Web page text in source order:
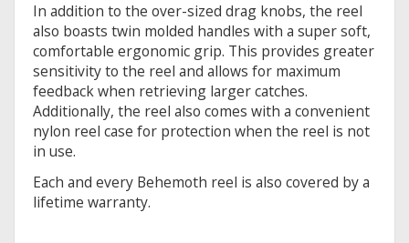
In addition to the over-sized drag knobs, the reel
also boasts twin molded handles with a super soft,
comfortable ergonomic grip. This provides greater
sensitivity to the reel and allows for maximum
feedback when retrieving larger catches.
Additionally, the reel also comes with a convenient
nylon reel case for protection when the reel is not
in use.
Each and every Behemoth reel is also covered by a
lifetime warranty.